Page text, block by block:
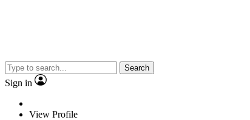
Search
Sign in
View Profile